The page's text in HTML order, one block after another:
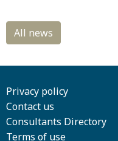
Privacy policy
Contact us
Consultants Directory
Terms of use